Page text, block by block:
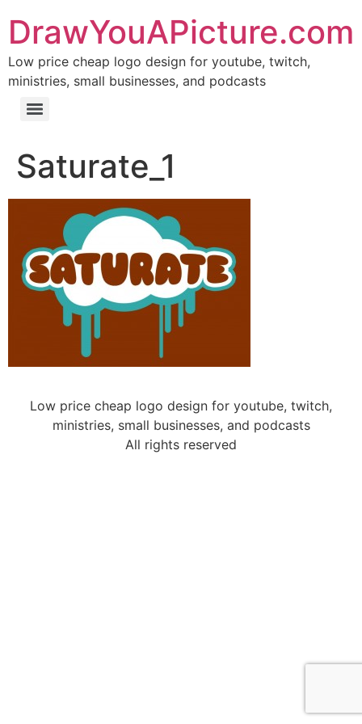
DrawYouAPicture.com
Low price cheap logo design for youtube, twitch,
ministries, small businesses, and podcasts
Saturate_1
Low price cheap logo design for youtube, twitch,
ministries, small businesses, and podcasts
All rights reserved